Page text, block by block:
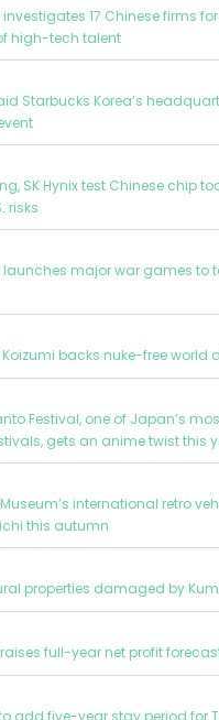
17 Chinese firms
high-tech talent
Starbucks Korea’s
SK Hynix test Chinese chip
risks
launches major war games to
Koizumi backs nuke-free world
Festival, one of Japan’s
gets an anime twist this
international retro
this autumn
properties damaged by
full-year net profit
add five-year stay period for